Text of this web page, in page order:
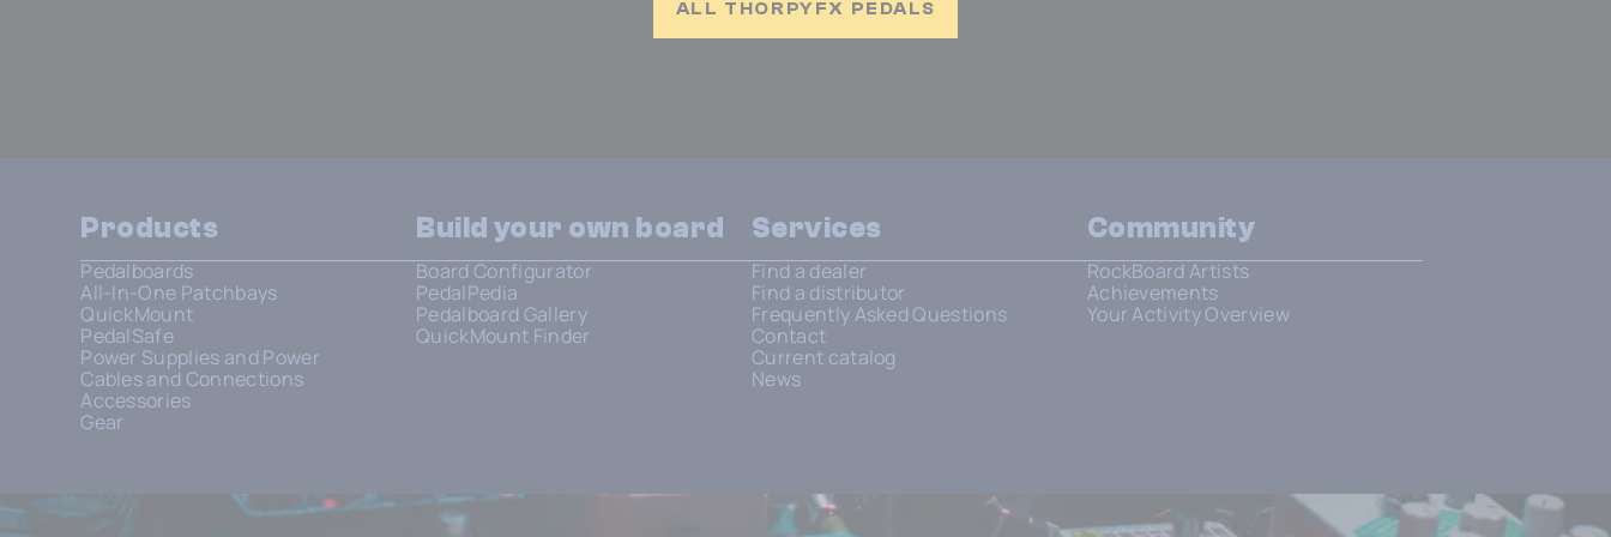
ALL THORPYFX PEDALS
Products
Pedalboards
All-In-One Patchbays
QuickMount
PedalSafe
Power Supplies and Power
Cables and Connections
Accessories
Gear
Build your own board
Board Configurator
PedalPedia
Pedalboard Gallery
QuickMount Finder
Services
Find a dealer
Find a distributor
Frequently Asked Questions
Contact
Current catalog
News
Community
RockBoard Artists
Achievements
Your Activity Overview